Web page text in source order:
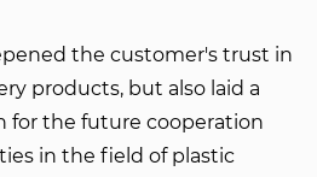
the customer's trust in
products, but also laid a
for the future cooperation
in the field of plastic